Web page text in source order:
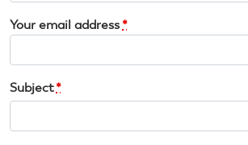
Your email address *
Subject*